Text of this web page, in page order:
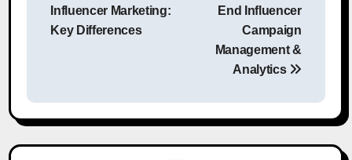
Influencer Marketing:
Key Differences
End Influencer
Campaign
Management &
Analytics